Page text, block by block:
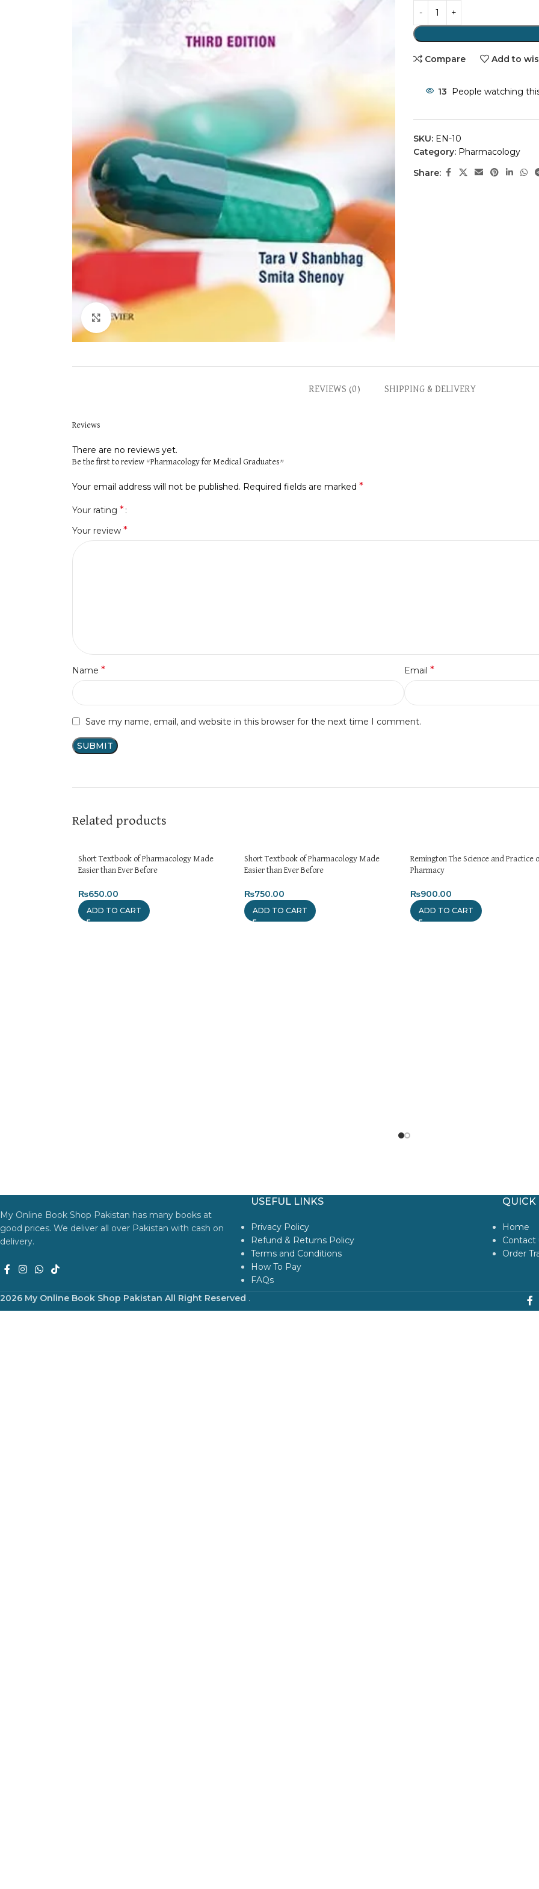
Click to enlarge
Compare Add to
13 People watching
SKU: EN-10
Category: Pharmacology
Share:
REVIEWS (0) SHIPPING & DELIVERY
Reviews
There are no reviews yet.
Be the first to review “Pharmacology for Medical Graduates”
Your email address will not be published. Required fields are marked *
Your rating *
Your review *
Name * Email *
Save my name, email, and website in this browser for the next time I comment.
Related products
Short Textbook of Pharmacology Made
Easier than Ever Before
₨650.00
ADD TO CART
Short Textbook of Pharmacology Made
Easier than Ever Before
₨750.00
ADD TO CART
Remington The Science and Practice
Pharmacy
₨900.00
ADD TO CART
My Online Book Shop Pakistan has many books at
good prices. We deliver all over Pakistan with cash on
delivery.
USEFUL LINKS
Privacy Policy
Refund & Returns Policy
Terms and Conditions
How To Pay
FAQs
QUICK
Home
Contact
Order
2026 My Online Book Shop Pakistan All Right Reserved .